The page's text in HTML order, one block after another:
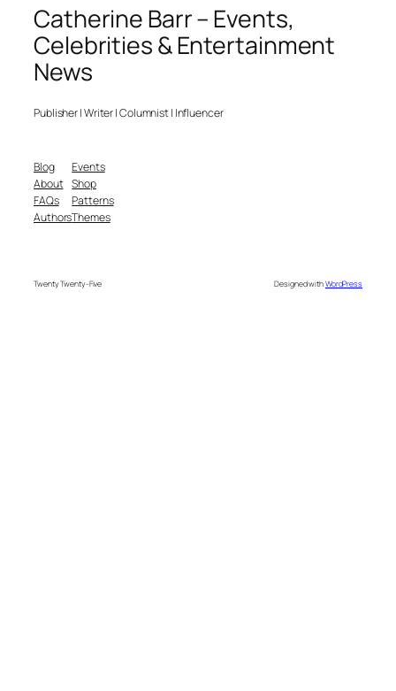
Catherine Barr – Events,
Celebrities & Entertainment
News
Publisher | Writer | Columnist | Influencer
Blog
About
FAQs
Authors
Events
Shop
Patterns
Themes
Twenty Twenty-Five Designed withWordPress